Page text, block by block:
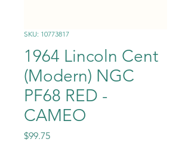
SKU: 10773817
1964 Lincoln Cent
(Modern) NGC
PF68 RED -
CAMEO
$99.75Price